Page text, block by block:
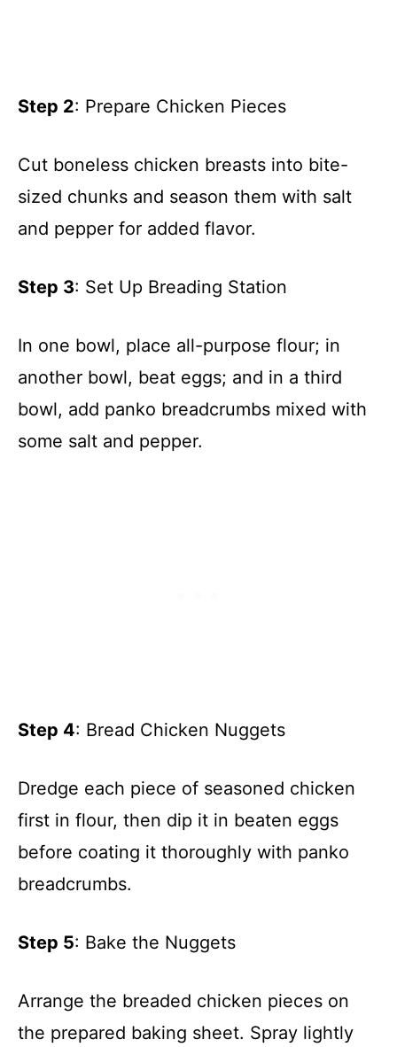
Step 2: Prepare Chicken Pieces
Cut boneless chicken breasts into bite-
sized chunks and season them with salt
and pepper for added flavor.
Step 3: Set Up Breading Station
In one bowl, place all-purpose flour; in
another bowl, beat eggs; and in a third
bowl, add panko breadcrumbs mixed with
some salt and pepper.
Step 4: Bread Chicken Nuggets
Dredge each piece of seasoned chicken
first in flour, then dip it in beaten eggs
before coating it thoroughly with panko
breadcrumbs.
Step 5: Bake the Nuggets
Arrange the breaded chicken pieces on
the prepared baking sheet. Spray lightly